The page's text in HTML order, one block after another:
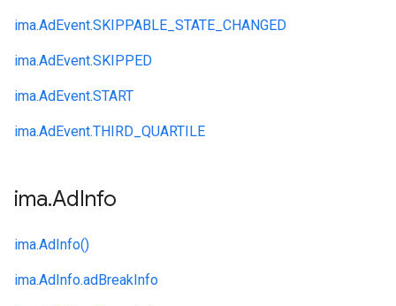
ima.AdEvent.SKIPPABLE_STATE_CHANGED
ima.AdEvent.SKIPPED
ima.AdEvent.START
ima.AdEvent.THIRD_QUARTILE
ima.AdInfo
ima.AdInfo()
ima.AdInfo.adBreakInfo